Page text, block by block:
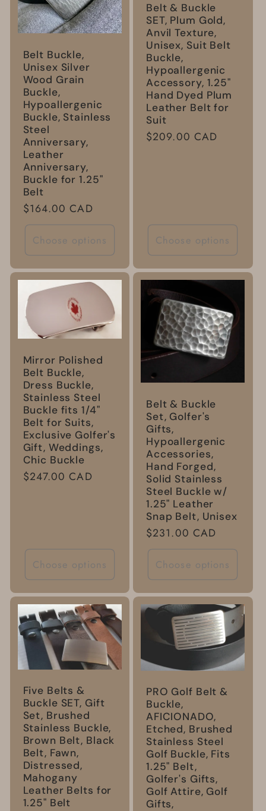
Belt Buckle,
Unisex Silver
Wood Grain
Buckle,
Hypoallergenic
Buckle, Stainless
Steel
Anniversary,
Leather
Anniversary,
Buckle for 1.25"
Belt
Regular
price
$164.00 CAD
Choose options
Belt & Buckle
SET, Plum Gold,
Anvil Texture,
Unisex, Suit Belt
Buckle,
Hypoallergenic
Accessory, 1.25"
Hand Dyed Plum
Leather Belt for
Suit
Regular
$209.00 CAD
Choose options
Mirror Polished
Belt Buckle,
Dress Buckle,
Stainless Steel
Buckle fits 1/4"
Belt for Suits,
Exclusive Golfer's
Gift, Weddings,
Chic Buckle
Regular
$247.00 CAD
Choose options
Belt & Buckle
Set, Golfer's
Gifts,
Hypoallergenic
Accessories,
Hand Forged,
Solid Stainless
Steel Buckle w/
1.25" Leather
Snap Belt, Unisex
Regular
price
$231.00 CAD
Choose options
Five Belts &
Buckle SET, Gift
Set, Brushed
Stainless Buckle,
Brown Belt, Black
Belt, Fawn,
Distressed,
Mahogany
Leather Belts for
1.25" Belt
PRO Golf Belt &
Buckle,
AFICIONADO,
Etched, Brushed
Stainless Steel
Golf Buckle, Fits
1.25" Belt,
Golfer's Gifts,
Golf Attire, Golf
Gifts,